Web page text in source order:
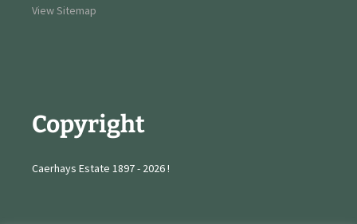
View Sitemap
Copyright
Caerhays Estate 1897 - 2026 !